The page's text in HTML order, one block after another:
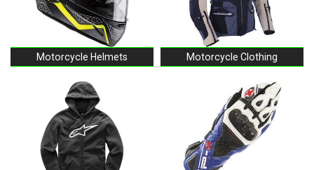
Motorcycle Helmets Motorcycle Clothing